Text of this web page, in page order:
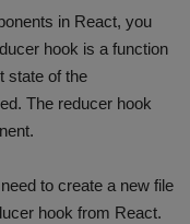
in React, you
hook is a function
state of the
The reducer hook
to create a new file
hook from React.